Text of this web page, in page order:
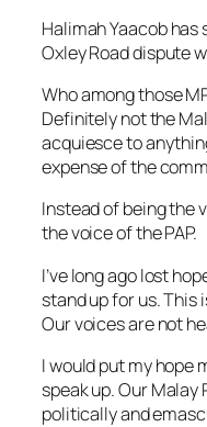
Halimah Yaacob has
Oxley Roaddispute
Who among those
Definitely not the
acquiesce to
expense of the
Instead of being the
the voice of the PAP.
I’ve long ago lost
stand up for us. This
Our voices are not
I would put my hope
speak up. Our Malay
politically and